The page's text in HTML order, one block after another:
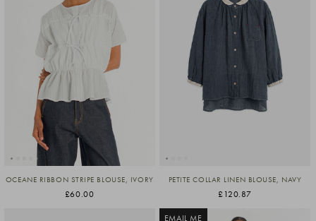
OCEANE RIBBON STRIPE BLOUSE, IVORY
£60.00
PETITE COLLAR LINEN BLOUSE, NAVY
£120.87
EMAIL ME